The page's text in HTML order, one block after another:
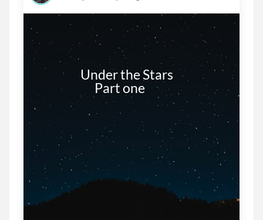
                  Under the Stars
                        Part one